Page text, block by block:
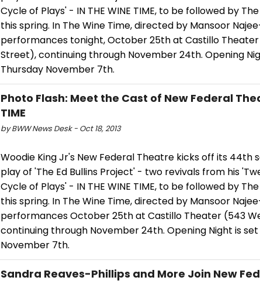
Cycle of Plays' - IN THE WINE TIME, to be followed by
this spring. In The Wine Time, directed by Mansoor
performances tonight, October 25th at Castillo
Street), continuing through November 24th. Opening
Thursday November 7th.
Photo Flash: Meet the Cast of New Federal
TIME
by BWW News Desk - Oct 18, 2013
Woodie King Jr's New Federal Theatre kicks off its 44th
play of 'The Ed Bullins Project' - two revivals from his
Cycle of Plays' - IN THE WINE TIME, to be followed by
this spring. In The Wine Time, directed by Mansoor
performances October 25th at Castillo Theater (543
continuing through November 24th. Opening Night is
November 7th.
Sandra Reaves-Phillips and More Join New